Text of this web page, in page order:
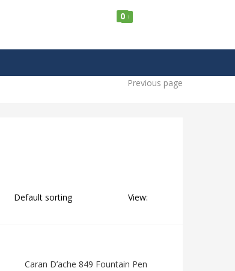
0
0
Previous page
View:
Caran D’ache 849 Fountain Pen